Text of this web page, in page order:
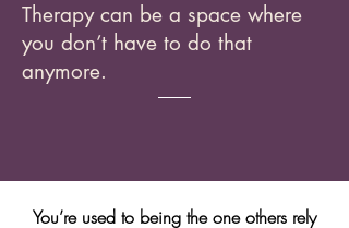
Therapy can be a space where
you don’t have to do that
anymore.
You’re used to being the one others rely